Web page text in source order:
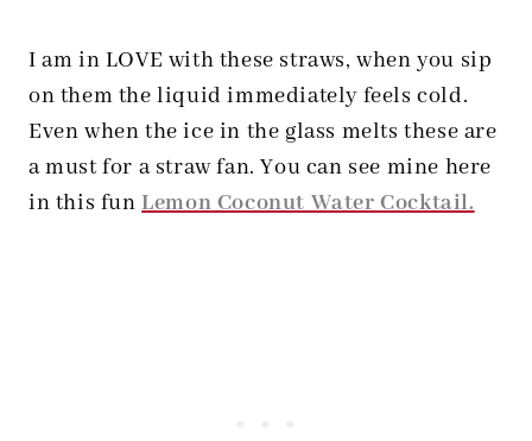
I am in LOVE with these straws, when you sip
on them the liquid immediately feels cold.
Even when the ice in the glass melts these are
a must for a straw fan. You can see mine here
in this funLemon Coconut Water Cocktail.